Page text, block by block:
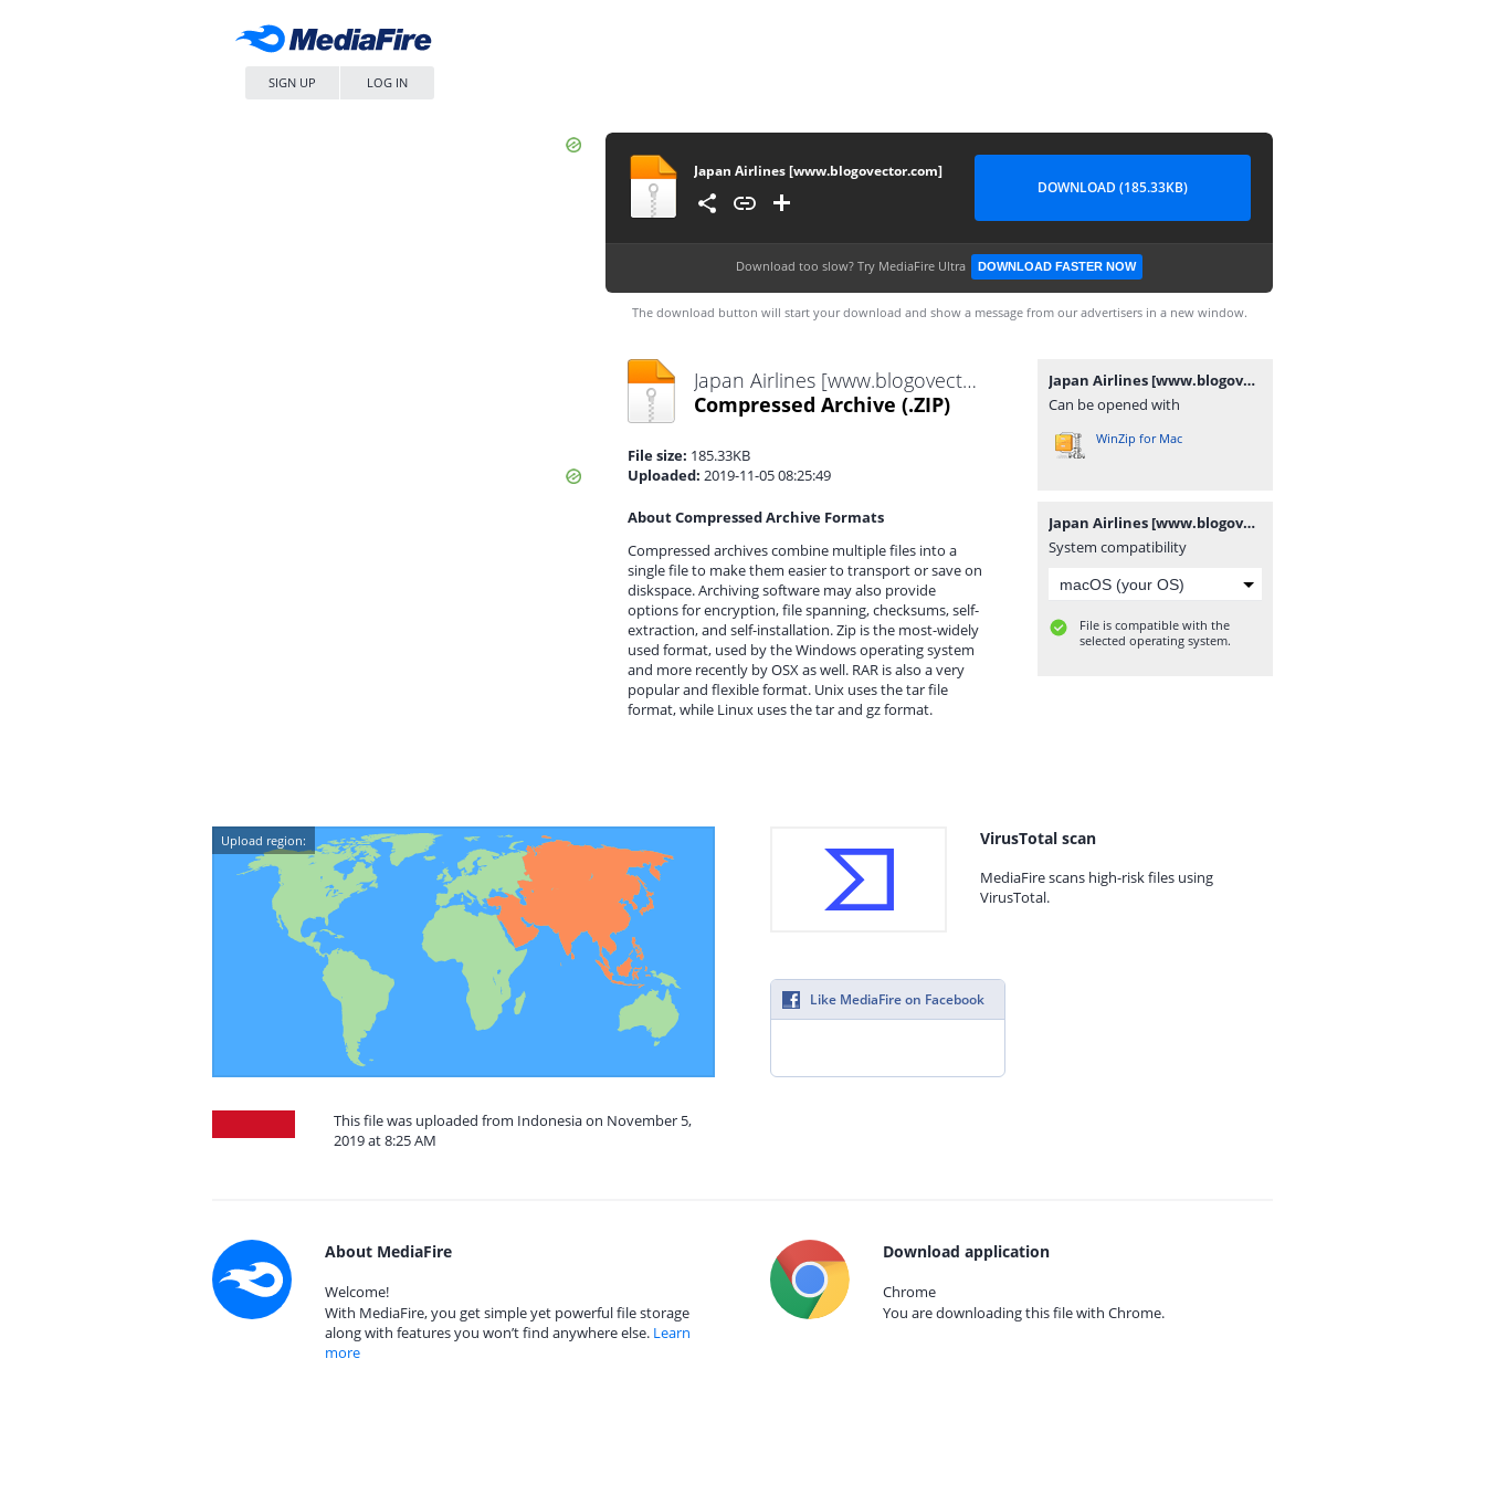
SIGN UP LOG IN
Japan Airlines [www.blogovector.com]
DOWNLOAD (185.33KB)
Download too slow? Try MediaFire Ultra DOWNLOAD FASTER NOW
The download button will start your download and show a message from our advertisers in a new window.
Japan Airlines [www.blogovector.com].zip
Compressed Archive (.ZIP)
File size: 185.33KB
Uploaded: 2019-11-05 08:25:49
About Compressed Archive Formats
Compressed archives combine multiple files into a
single file to make them easier to transport or save on
diskspace. Archiving software may also provide
options for encryption, file spanning, checksums, self-
extraction, and self-installation. Zip is the most-widely
used format, used by the Windows operating system
and more recently by OSX as well. RAR is also a very
popular and flexible format. Unix uses the tar file
format, while Linux uses the tar and gz format.
Japan Airlines [www.blogovector.com].zip
Can be opened with
WinZip for Mac
Japan Airlines [www.blogovector.com].zip
System compatibility
File is compatible with the
selected operating system.
Upload region:
This file was uploaded from Indonesia on November 5,
2019 at 8:25 AM
VirusTotal scan
MediaFire scans high-risk files using
VirusTotal.
Like MediaFire on Facebook
About MediaFire
Welcome!
With MediaFire, you get simple yet powerful file storage
along with features you won’t find anywhere else. Learn
more
Download application
Chrome
You are downloading this file with Chrome.